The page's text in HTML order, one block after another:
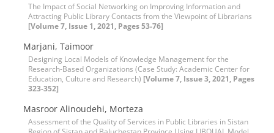
The Impact of Social Networking on Improving Information and
Attracting Public Library Contacts from the Viewpoint of Librarians
[Volume 7, Issue 1, 2021, Pages 53-76]
Marjani, Taimoor
Designing Local Models of Knowledge Management for the
Research-Based Organizations (Case Study: Academic Center for
Education, Culture and Research) [Volume 7, Issue 3, 2021, Pages
323-352]
Masroor Alinoudehi, Morteza
Assessment of the Quality of Services in Public Libraries in Sistan